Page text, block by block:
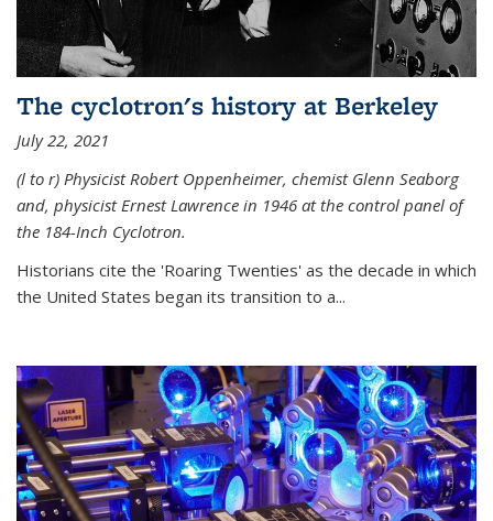
The cyclotron's history at Berkeley
July 22, 2021
(l to r) Physicist Robert Oppenheimer, chemist Glenn Seaborg
and, physicist Ernest Lawrence in 1946 at the control panel of
the 184-Inch Cyclotron.
Historians cite the 'Roaring Twenties' as the decade in which
the United States began its transition to a...